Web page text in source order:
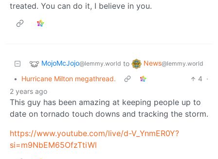
treated. You can do it, I believe in you.
MojoMcJojo@lemmy.world to News@lemmy.world
• Hurricane Milton megathread. 4 ·
2 years ago
This guy has been amazing at keeping people up to
date on tornado touch downs and tracking the storm.
https://www.youtube.com/live/d-V_YnmER0Y?
si=m9NbEM65OfzTtiWl